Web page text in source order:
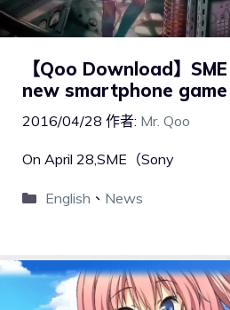
【Qoo Download】
new smartphone
2016/04/28 作者: Mr. Qoo
On April 28,SME（Sony
English 、 News